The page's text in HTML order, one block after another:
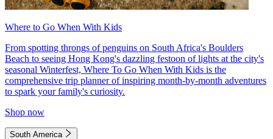
Where to Go When With Kids
From spotting throngs of penguins on South Africa's Boulders
Beach to seeing Hong Kong's dazzling festoon of lights at the city's
seasonal Winterfest, Where To Go When With Kids is the
comprehensive trip planner of inspiring month-by-month adventures
to spark your family's curiosity.
Shop now
South America